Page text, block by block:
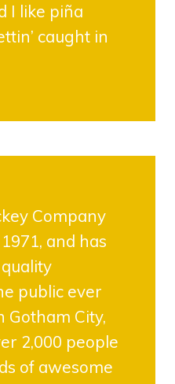
I like piña
caught in
Company
and has
public ever
Gotham City,
2,000 people
of awesome